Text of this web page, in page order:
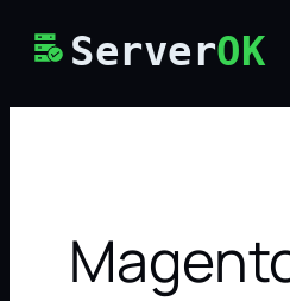
Skip
content
ServerOK